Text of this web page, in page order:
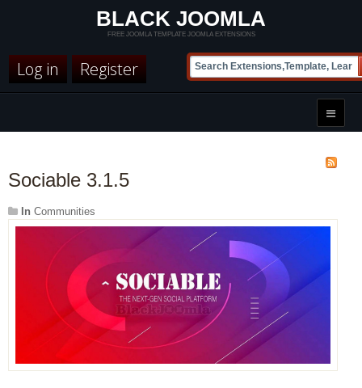
BLACK JOOMLA
FREE JOOMLA TEMPLATE JOOMLA EXTENSIONS
Log in Register
Sociable 3.1.5
In Communities